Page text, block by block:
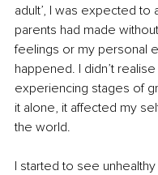
adult’, I was expected
parents had made
feelings or my personal
happened. I didn’t
experiencing stages of
it alone, it affected my
the world.
I started to see